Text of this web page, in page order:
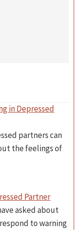
in Depressed
partners can
the feelings of
Partner
asked about
to warning